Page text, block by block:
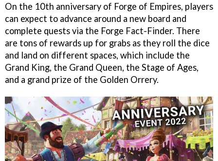
On the 10th anniversary of Forge of Empires, players
can expect to advance around a new board and
complete quests via the Forge Fact-Finder. There
are tons of rewards up for grabs as they roll the dice
and land on different spaces, which include the
Grand King, the Grand Queen, the Stage of Ages,
and a grand prize of the Golden Orrery.